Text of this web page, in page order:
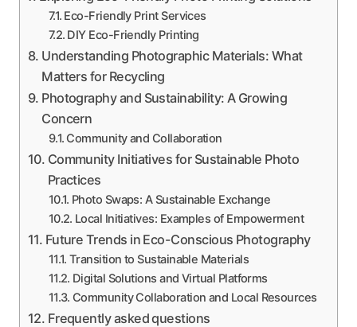
Eco-Friendly Print Services
DIY Eco-Friendly Printing
Understanding Photographic Materials: What
Matters for Recycling
Photography and Sustainability: A Growing
Concern
Community and Collaboration
Community Initiatives for Sustainable Photo
Practices
Photo Swaps: A Sustainable Exchange
Local Initiatives: Examples of Empowerment
Future Trends in Eco-Conscious Photography
Transition to Sustainable Materials
Digital Solutions and Virtual Platforms
Community Collaboration and Local Resources
Frequently asked questions